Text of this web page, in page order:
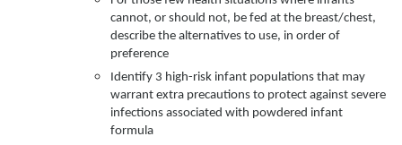
cannot, or should not, be fed at the breast/chest,
describe the alternatives to use, in order of
preference
Identify 3 high-risk infant populations that may
warrant extra precautions to protect against severe
infections associated with powdered infant
formula